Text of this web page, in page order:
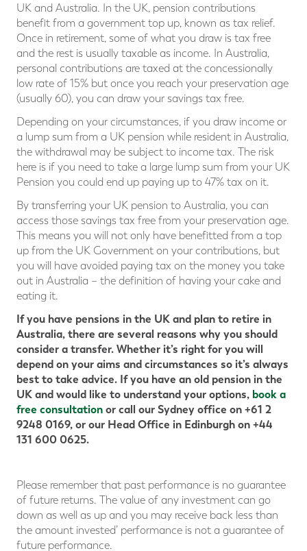
UK and Australia. In the UK, pension contributions
benefit from a government top up, known as tax relief.
Once in retirement, some of what you draw is tax free
and the rest is usually taxable as income. In Australia,
personal contributions are taxed at the concessionally
low rate of 15% but once you reach your preservation age
(usually 60), you can draw your savings tax free.
Depending on your circumstances, if you draw income or
a lump sum from a UK pension while resident in Australia,
the withdrawal may be subject to income tax. The risk
here is if you need to take a large lump sum from your UK
Pension you could end up paying up to 47% tax on it.
By transferring your UK pension to Australia, you can
access those savings tax free from your preservation age.
This means you will not only have benefitted from a top
up from the UK Government on your contributions, but
you will have avoided paying tax on the money you take
out in Australia – the definition of having your cake and
eating it.
If you have pensions in the UK and plan to retire in
Australia, there are several reasons why you should
consider a transfer. Whether it’s right for you will
depend on your aims and circumstances so it’s always
best to take advice. If you have an old pension in the
UK and would like to understand your options, book a
free consultationor call our Sydney office on +61 2
9248 0169, or our Head Office in Edinburgh on +44
131 600 0625.
Please remember that past performance is no guarantee
of future returns. The value of any investment can go
down as well as up and you may receive back less than
the amount invested’ performance is not a guarantee of
future performance.